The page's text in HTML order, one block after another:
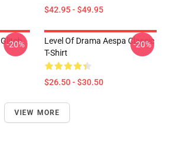
$42.95 - $49.95
-20%
Level Of Drama Aespa Classic
T-Shirt
$26.50 - $30.50
-20%
VIEW MORE